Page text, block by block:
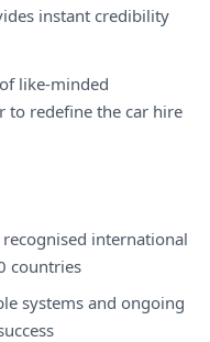
instant credibility
like-minded
to redefine the car hire
international
countries
systems and ongoing